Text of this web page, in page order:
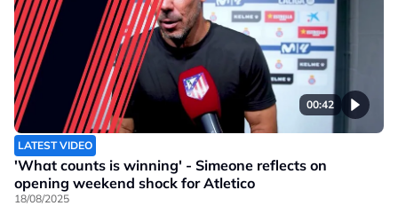
00:42
LATEST VIDEO
'What counts is winning' - Simeone reflects on
opening weekend shock for Atletico
18/08/2025